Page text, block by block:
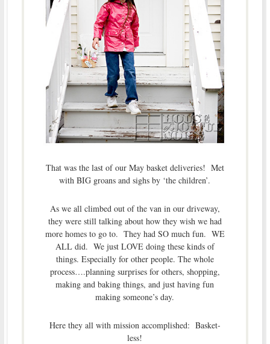
That was the last of our May basket deliveries! Met
with BIG groans and sighs by ‘the children’.
As we all climbed out of the van in our driveway,
they were still talking about how they wish we had
more homes to go to. They had SO much fun. WE
ALL did. We just LOVE doing these kinds of
things. Especially for other people. The whole
process….planning surprises for others, shopping,
making and baking things, and just having fun
making someone’s day.
Here they all with mission accomplished: Basket-
less!